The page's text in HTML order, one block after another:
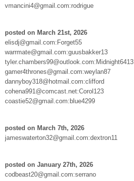
vmancini4@gmail.com:rodrigue
posted on March 21st, 2026
elisdj@gmail.com:Forget55
warrmate@gmail.com:guusbakker13
tyler.chambers99@outlook.com:Midnight6413
gamer4thrones@gmail.com:weylan87
dannyboy318@hotmail.com:clifford
cohena991@comcast.net:Corol123
coastie52@gmail.com:blue4299
posted on March 7th, 2026
jameswaterton32@gmail.com:dextron11
posted on January 27th, 2026
codbeast20@gmail.com:serrano